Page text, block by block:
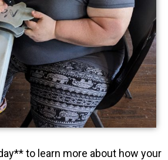
to learn more about how your